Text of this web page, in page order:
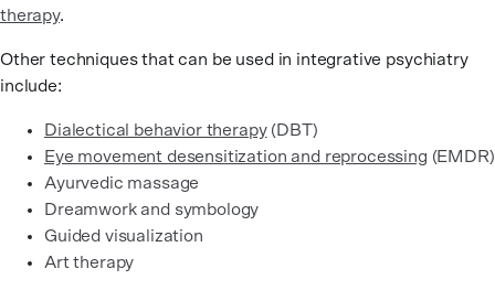
therapy.
Other techniques that can be used in integrative psychiatry
include:
Dialectical behavior therapy(DBT)
Eye movement desensitization and reprocessing (EMDR)
Ayurvedic massage
Dreamwork and symbology
Guided visualization
Art therapy